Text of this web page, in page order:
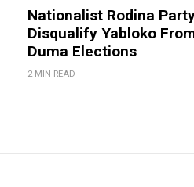
Nationalist Rodina
Disqualify Yabloko
Duma Elections
2 MIN READ